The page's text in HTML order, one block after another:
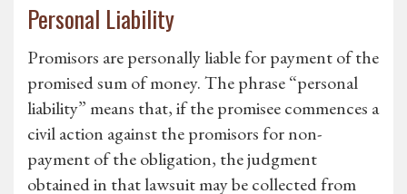
Personal Liability
Promisors are personally liable for payment of the
promised sum of money. The phrase “personal
liability” means that, if the promisee commences a
civil action against the promisors for non-
payment of the obligation, the judgment
obtained in that lawsuit may be collected from